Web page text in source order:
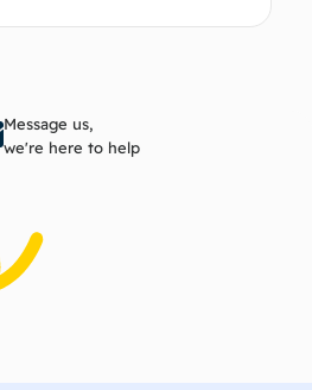
Message us,
we're here to help